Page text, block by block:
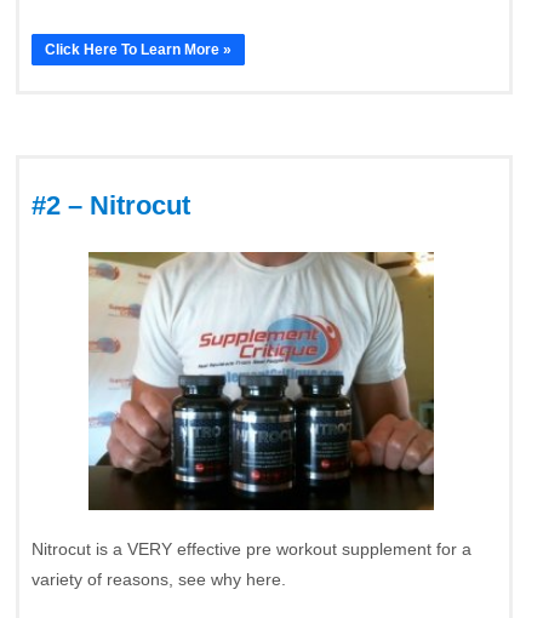
Click Here To Learn More »
#2 – Nitrocut
Nitrocut is a VERY effective pre workout supplement for a
variety of reasons, see why here.